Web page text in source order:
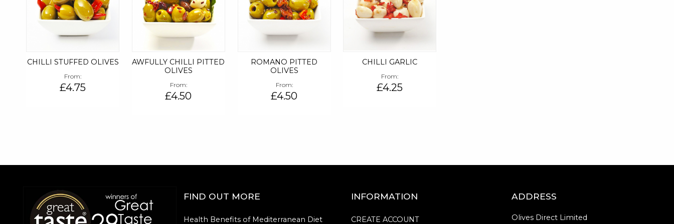
CHILLI STUFFED OLIVES
From
£4.75
AWFULLY CHILLI PITTED
OLIVES
From
£4.50
ROMANO PITTED
OLIVES
From
£4.50
CHILLI GARLIC
From
£4.25
FIND OUT MORE
Health Benefits of Mediterranean Diet
INFORMATION
CREATE ACCOUNT
ADDRESS
Olives Direct Limited